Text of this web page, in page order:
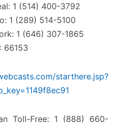
1 (514) 400-3792
1 (289) 514-5100
1 (646) 307-1865
66153
starthere.jsp?
Toll-Free: 1 (888) 660-